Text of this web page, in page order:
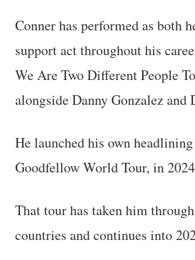
Conner has performed as both
support act throughout his
We Are Two Different People
alongside Danny Gonzalez and
He launched his own
Goodfellow World Tour, in
That tour has taken him
countries and continues into